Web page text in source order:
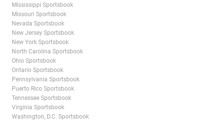
Mississippi Sportsbook
Missouri Sportsbook
Nevada Sportsbook
New Jersey Sportsbook
New York Sportsbook
North Carolina Sportsbook
Ohio Sportsbook
Ontario Sportsbook
Pennsylvania Sportsbook
Puerto Rico Sportsbook
Tennessee Sportsbook
Virginia Sportsbook
Washington, D.C. Sportsbook